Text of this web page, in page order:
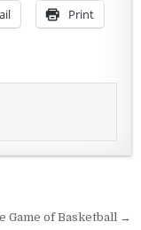
Print
Game of Basketball →